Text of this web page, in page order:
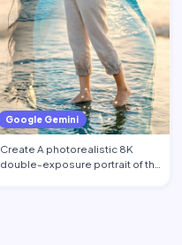
Google Gemini
Create A photorealistic 8K
double-exposure portrait of the